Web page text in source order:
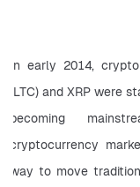
In early 2014,
(LTC) and XRP were
becoming
cryptocurrency
way to move